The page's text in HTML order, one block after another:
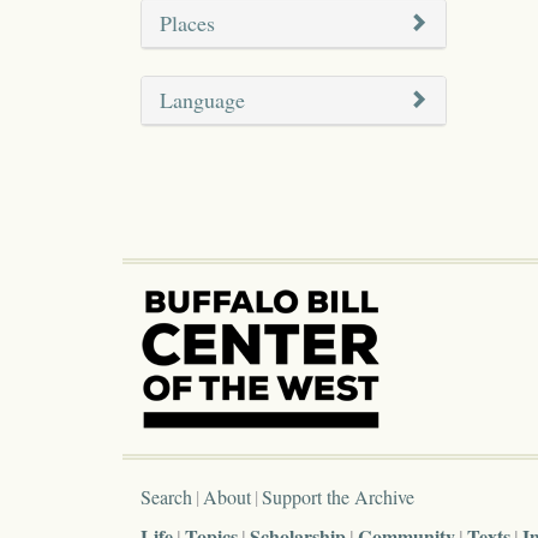
Places
Language
Search About Support the Archive